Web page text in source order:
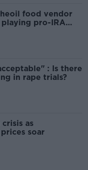
food vendor
pro-IRA
: Is there
in rape trials?
as
soar